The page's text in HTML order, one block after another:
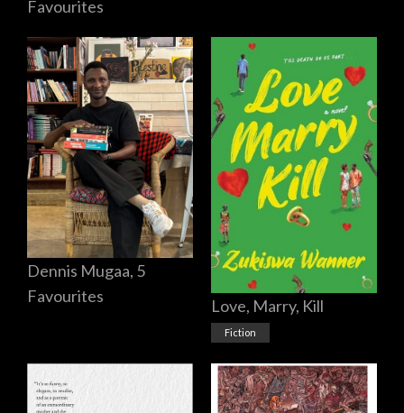
Favourites
Dennis Mugaa, 5
Favourites
Love, Marry, Kill
Fiction